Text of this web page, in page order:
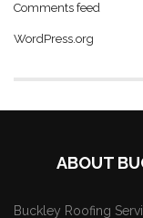
Comments feed
WordPress.org
ABOUT
Buckley Roofing